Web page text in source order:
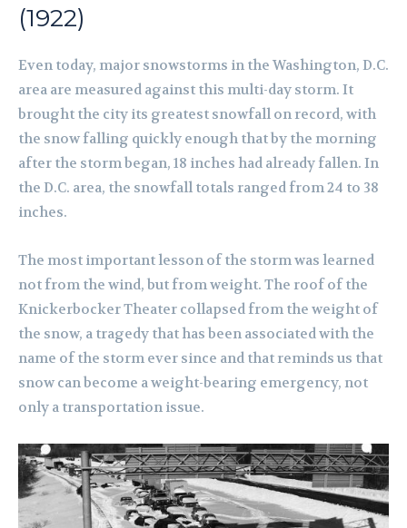
(1922)
Even today, major snowstorms in the Washington, D.C.
area are measured against this multi-day storm. It
brought the city its greatest snowfall on record, with
the snow falling quickly enough that by the morning
after the storm began, 18 inches had already fallen. In
the D.C. area, the snowfall totals ranged from 24 to 38
inches.
The most important lesson of the storm was learned
not from the wind, but from weight. The roof of the
Knickerbocker Theater collapsed from the weight of
the snow, a tragedy that has been associated with the
name of the storm ever since and that reminds us that
snow can become a weight-bearing emergency, not
only a transportation issue.